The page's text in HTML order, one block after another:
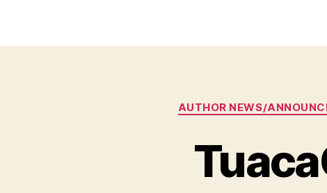
AUTHOR NEWS/